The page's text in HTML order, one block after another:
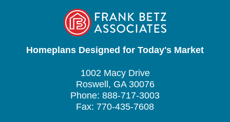
Homeplans Designed for Today's Market
1002 Macy Drive
Roswell, GA 30076
Phone: 888-717-3003
Fax: 770-435-7608